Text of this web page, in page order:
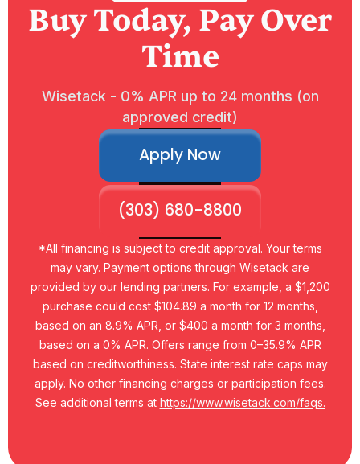
Buy Today, Pay Over
Time
Wisetack - 0% APR up to 24 months (on
approved credit)
Apply Now
(303) 680-8800
*All financing is subject to credit approval. Your terms
may vary. Payment options through Wisetack are
provided by our lending partners. For example, a $1,200
purchase could cost $104.89 a month for 12 months,
based on an 8.9% APR, or $400 a month for 3 months,
based on a 0% APR. Offers range from 0–35.9% APR
based on creditworthiness. State interest rate caps may
apply. No other financing charges or participation fees.
See additional terms at https://www.wisetack.com/faqs.